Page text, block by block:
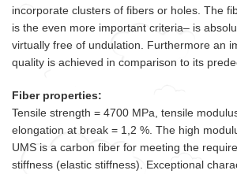
incorporate clusters of fibers or holes. The
is the even more important criteria– is
virtually free of undulation. Furthermore an
quality is achieved in comparison to its
Fiber properties:
Tensile strength = 4700 MPa, tensile
elongation at break = 1,2 %. The high
UMS is a carbon fiber for meeting the
stiffness (elastic stiffness). Exceptional